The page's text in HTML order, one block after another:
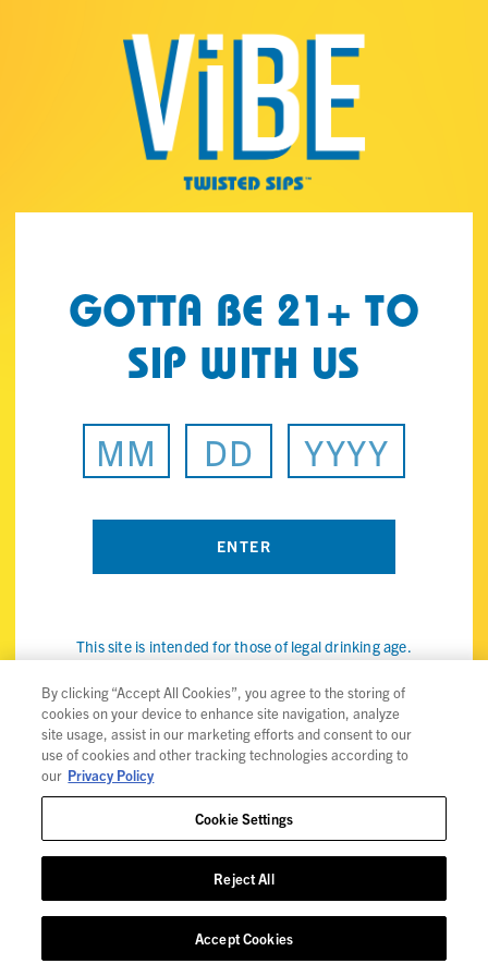
GOTTA BE 21+ TO
SIP WITH US
This site is intended for those of legal drinking age.
you're of legal drinking age in your country and agree to our
use of cookies (the internet kind, not the snack) to improve
your experience. Check out ourprivacy policyfor details.
Privacy Policy
Trademarks
User Agreement
By clicking “Accept All Cookies”, you agree to the storing of
cookies on your device to enhance site navigation, analyze
site usage, assist in our marketing efforts and consent to our
use of cookies and other tracking technologies according to
our Privacy Policy
Cookie Settings
Reject All
Accept Cookies